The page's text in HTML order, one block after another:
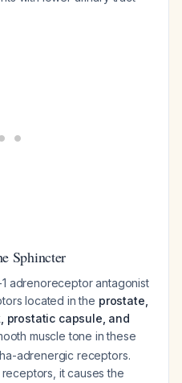
Sphincter
adrenoreceptor antagonist
located in the prostate,
prostatic capsule, and
muscle tone in these
adrenergic receptors.
it causes the